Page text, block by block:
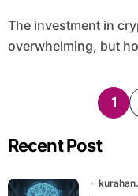
The investment in cryptocurrency can be a little
overwhelming, but
1
Recent Post